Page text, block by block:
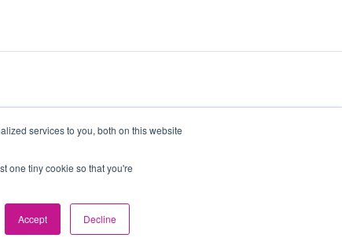
services to you, both on this website
one tiny cookie so that you're
Accept Decline